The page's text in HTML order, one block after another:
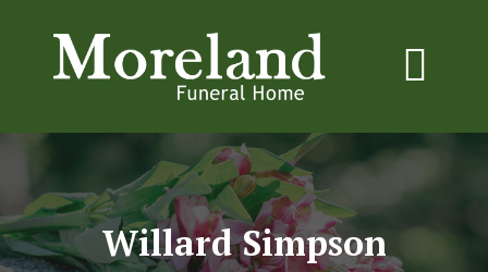
Willard Simpson